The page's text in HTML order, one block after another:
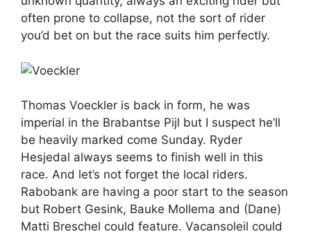
often prone to collapse, not the sort of rider
you’d bet on but the race suits him perfectly.
Thomas Voeckler is back in form, he was
imperial in the Brabantse Pijl but I suspect he’ll
be heavily marked come Sunday. Ryder
Hesjedal always seems to finish well in this
race. And let’s not forget the local riders.
Rabobank are having a poor start to the season
but Robert Gesink, Bauke Mollema and (Dane)
Matti Breschel could feature. Vacansoleil could